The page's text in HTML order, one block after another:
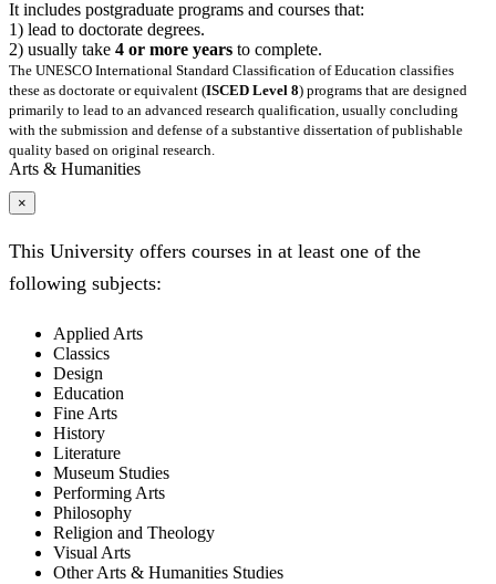
It includes postgraduate programs and courses that:
1) lead to doctorate degrees.
2) usually take 4 or more years to complete.
The UNESCO International Standard Classification of Education classifies
these as doctorate or equivalent (ISCED Level 8) programs that are designed
primarily to lead to an advanced research qualification, usually concluding
with the submission and defense of a substantive dissertation of publishable
quality based on original research.
Arts & Humanities
×
This University offers courses in at least one of the
following subjects:
Applied Arts
Classics
Design
Education
Fine Arts
History
Literature
Museum Studies
Performing Arts
Philosophy
Religion and Theology
Visual Arts
Other Arts & Humanities Studies